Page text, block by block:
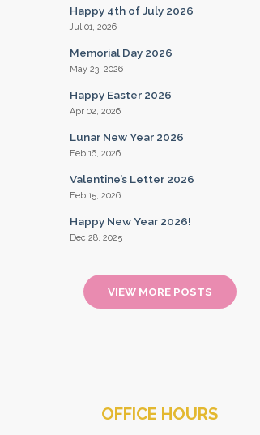
Happy 4th of July 2026
Jul 01, 2026
Memorial Day 2026
May 23, 2026
Happy Easter 2026
Apr 02, 2026
Lunar New Year 2026
Feb 16, 2026
Valentine’s Letter 2026
Feb 15, 2026
Happy New Year 2026!
Dec 28, 2025
VIEW MORE POSTS
OFFICE HOURS